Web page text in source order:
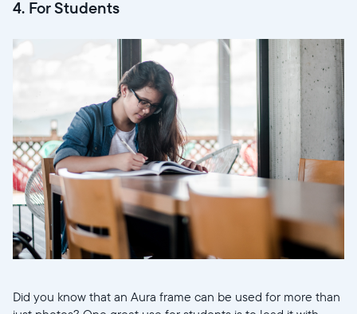
Sélectionnez votre localisation
Actuelle
United States
English
4. For Students
Did you know that an Aura frame can be used for more than